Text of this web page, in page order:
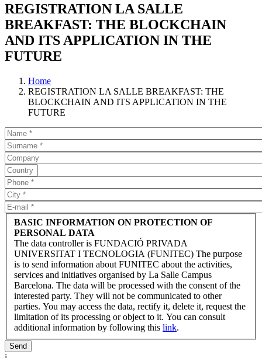
REGISTRATION LA SALLE
BREAKFAST: THE BLOCKCHAIN
AND ITS APPLICATION IN THE
FUTURE
Home
REGISTRATION LA SALLE BREAKFAST: THE
BLOCKCHAIN AND ITS APPLICATION IN THE
FUTURE
BASIC INFORMATION ON PROTECTION OF
PERSONAL DATA
The data controller is FUNDACIÓ PRIVADA
UNIVERSITAT I TECNOLOGIA (FUNITEC) The purpose
is to send information about FUNITEC about the activities,
services and initiatives organised by La Salle Campus
Barcelona. The data will be processed with the consent of the
interested party. They will not be communicated to other
parties. You may access the data, rectify it, delete it, request the
limitation of its processing or object to it. You can consult
additional information by following this link.